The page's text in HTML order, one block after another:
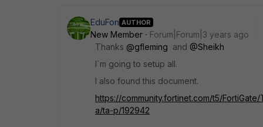
EduFon AUTHOR
New Member
Forum|Forum|3 years ago
Thanks @gfleming and @Sheikh
I´m going to setup all.
I also found this document.
https://community.fortinet.com/t5/
a/ta-p/192942